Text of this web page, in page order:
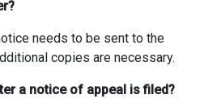
needs to be sent to the
copies are necessary.
a notice of appeal is filed?